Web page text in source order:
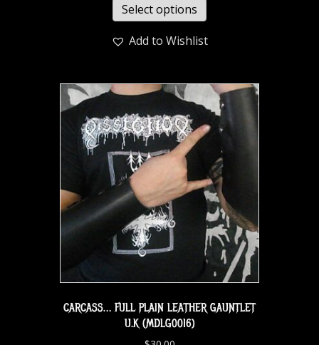
Select options
Add to Wishlist
CARCASS… FULL PLAIN LEATHER GAUNTLET
U.K (MDLG0016)